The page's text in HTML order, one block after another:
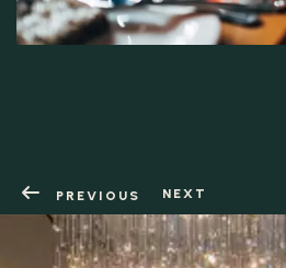
PREVIOUS NEXT